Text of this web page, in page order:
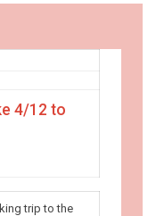
4/12 to
trip to the